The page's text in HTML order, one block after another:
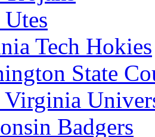
Tech Hokies
State
Virginia
Badgers